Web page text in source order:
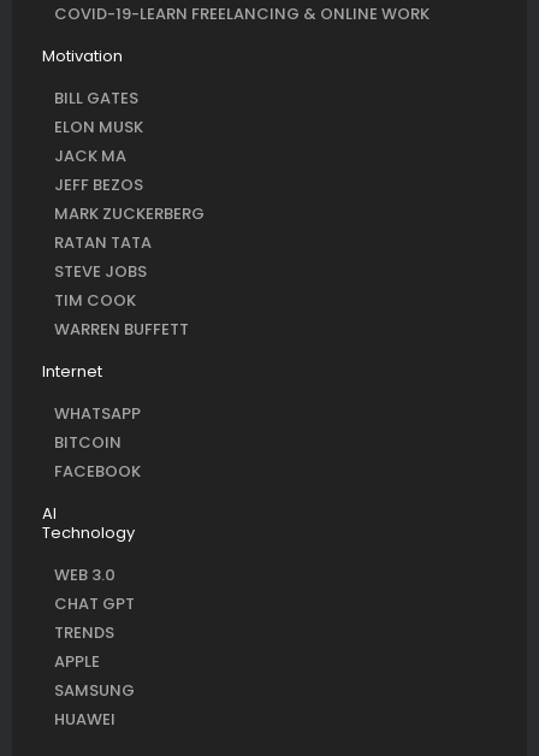
COVID-19-LEARN FREELANCING & ONLINE WORK
Motivation
BILL GATES
ELON MUSK
JACK MA
JEFF BEZOS
MARK ZUCKERBERG
RATAN TATA
STEVE JOBS
TIM COOK
WARREN BUFFETT
Internet
WHATSAPP
BITCOIN
FACEBOOK
AI
Technology
WEB 3.0
CHAT GPT
TRENDS
APPLE
SAMSUNG
HUAWEI